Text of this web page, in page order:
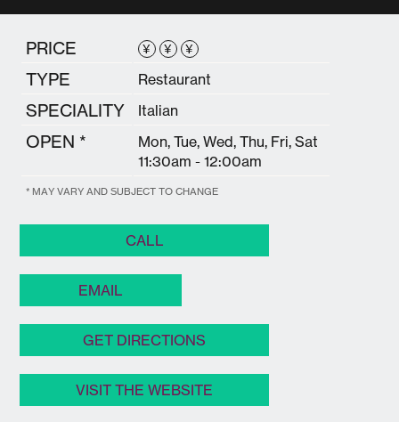
PRICE ¥ ¥ ¥
TYPE Restaurant
SPECIALITY Italian
OPEN *
Mon, Tue, Wed, Thu, Fri, Sat
11:30am - 12:00am
* MAY VARY AND SUBJECT TO CHANGE
CALL
EMAIL
GET DIRECTIONS
VISIT THE WEBSITE